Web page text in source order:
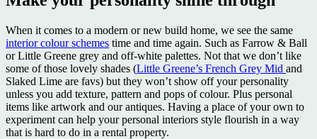
When it comes to a modern or new build home, we see the same
interior colour schemes time and time again. Such as Farrow & Ball
or Little Greene grey and off-white palettes. Not that we don’t like
some of those lovely shades (Little Greene’s French Grey Mid and
Slaked Lime are favs) but they won’t show off your personality
unless you add texture, pattern and pops of colour. Plus personal
items like artwork and our antiques. Having a place of your own to
experiment can help your personal interiors style flourish in a way
that is hard to do in a rental property.